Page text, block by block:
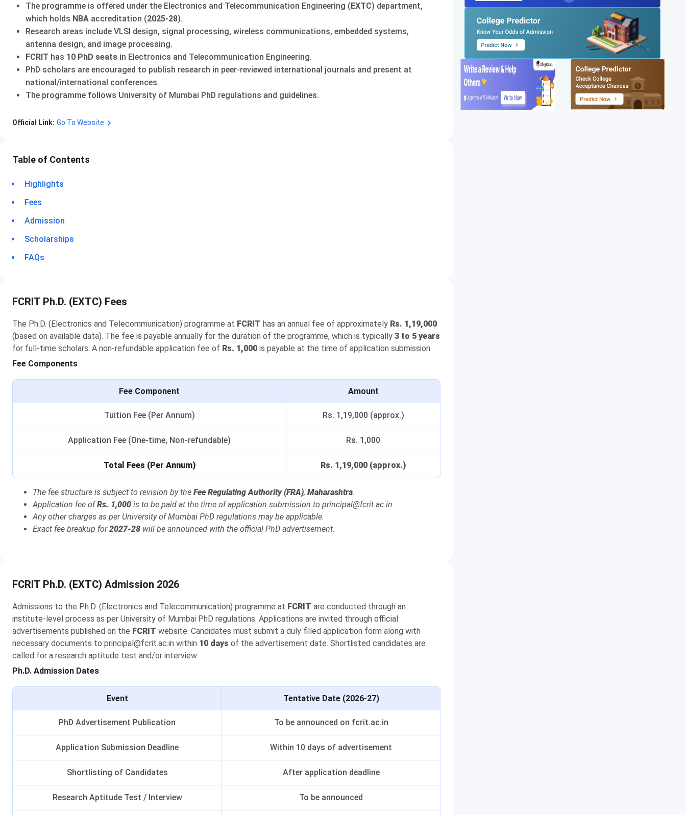
The programme is offered under the Electronics and Telecommunication Engineering (EXTC) department,
which holds NBAaccreditation (2025-28).
Research areas include VLSI design, signal processing, wireless communications, embedded systems,
antenna design, and image processing.
FCRIT has 10 PhD seatsin Electronics and Telecommunication Engineering.
PhD scholars are encouraged to publish research in peer-reviewed international journals and present at
national/international conferences.
The programme follows University of Mumbai PhD regulations and guidelines.
Official Link: Go To Website
Table of Contents
Highlights
Fees
Admission
Scholarships
FAQs
FCRIT Ph.D. (EXTC) Fees
The Ph.D. (Electronics and Telecommunication) programme at FCRIT has an annual fee of approximately Rs. 1,19,000
(based on available data). The fee is payable annually for the duration of the programme, which is typically 3 to 5 years
for full-time scholars. A non-refundable application fee of Rs. 1,000 is payable at the time of application submission.
Fee Components
Fee Component Amount
Tuition Fee (Per Annum) Rs. 1,19,000 (approx.)
Application Fee (One-time, Non-refundable) Rs. 1,000
Total Fees (Per Annum) Rs. 1,19,000 (approx.)
The fee structure is subject to revision by the Fee Regulating Authority (FRA), Maharashtra.
Application fee ofRs. 1,000 is to be paid at the time of application submission to principal@fcrit.ac.in.
Any other charges as per University of Mumbai PhD regulations may be applicable.
Exact fee breakup for2027-28 will be announced with the official PhD advertisement.
FCRIT Ph.D. (EXTC) Admission 2026
Admissions to the Ph.D. (Electronics and Telecommunication) programme at FCRIT are conducted through an
institute-level process as per University of Mumbai PhD regulations. Applications are invited through official
advertisements published on the FCRIT website. Candidates must submit a duly filled application form along with
necessary documents to principal@fcrit.ac.in within 10 days of the advertisement date. Shortlisted candidates are
called for a research aptitude test and/or interview.
Ph.D. Admission Dates
Event Tentative Date (2026-27)
PhD Advertisement Publication To be announced on fcrit.ac.in
Application Submission Deadline Within 10 days of advertisement
Shortlisting of Candidates After application deadline
Research Aptitude Test / Interview To be announced